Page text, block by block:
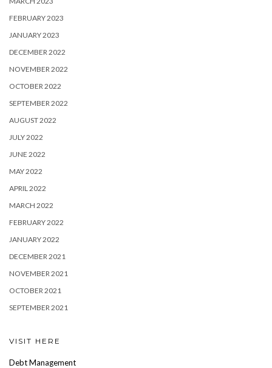
FEBRUARY 2023
JANUARY 2023
DECEMBER 2022
NOVEMBER 2022
OCTOBER 2022
SEPTEMBER 2022
AUGUST 2022
JULY 2022
JUNE 2022
MAY 2022
APRIL 2022
MARCH 2022
FEBRUARY 2022
JANUARY 2022
DECEMBER 2021
NOVEMBER 2021
OCTOBER 2021
SEPTEMBER 2021
VISIT HERE
Debt Management